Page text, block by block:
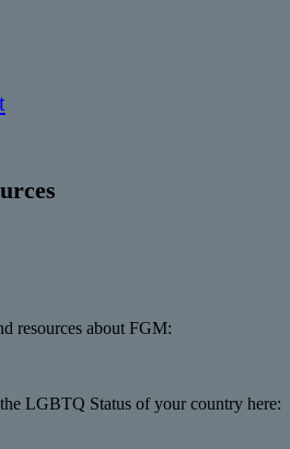
resources about FGM:
LGBTQ Status of your country here: